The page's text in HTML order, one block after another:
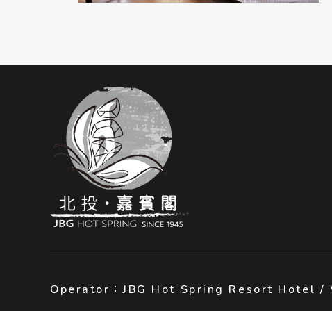
Operator：JBG Hot Spring Resort Hotel